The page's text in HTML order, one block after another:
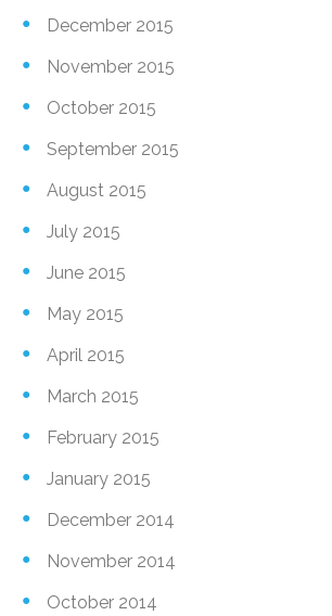
December 2015
November 2015
October 2015
September 2015
August 2015
July 2015
June 2015
May 2015
April 2015
March 2015
February 2015
January 2015
December 2014
November 2014
October 2014